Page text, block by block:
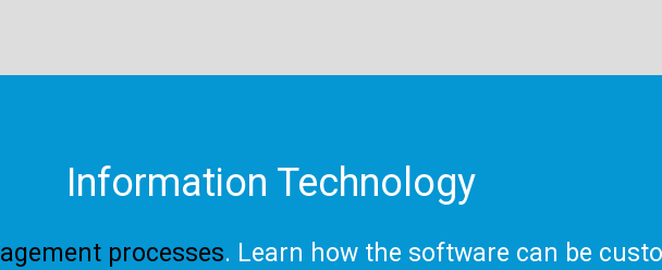
Information Technology
processes. Learn how the software can be